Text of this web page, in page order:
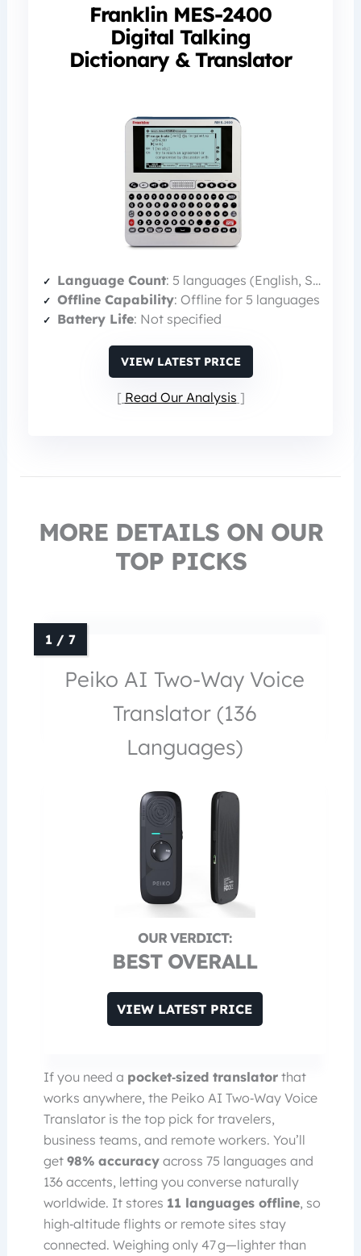
Franklin MES-2400
Digital Talking
Dictionary & Translator
Language Count: 5 languages (English, Spanish, Italian, German, French)
Offline Capability: Offline for 5 languages
Battery Life: Not specified
VIEW LATEST PRICE
Read Our Analysis
MORE DETAILS ON OUR
TOP PICKS
Peiko AI Two-Way Voice
Translator (136
Languages)
BEST OVERALL
VIEW LATEST PRICE
If you need a pocket‑sized translator that
works anywhere, the Peiko AI Two‑Way Voice
Translator is the top pick for travelers,
business teams, and remote workers. You’ll
get 98% accuracy across 75 languages and
136 accents, letting you converse naturally
worldwide. It stores 11 languages offline, so
high‑altitude flights or remote sites stay
connected. Weighing only 47 g—lighter than